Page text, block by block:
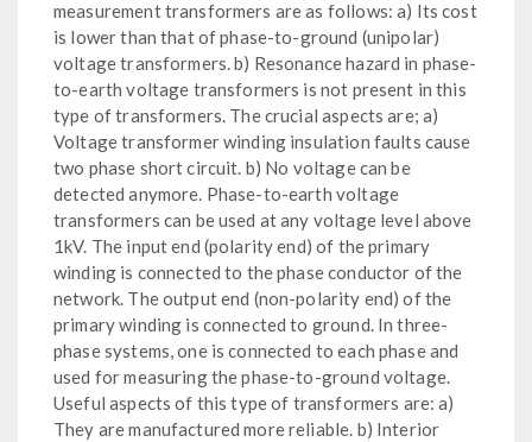
measurement transformers are as follows: a) Its cost
is lower than that of phase-to-ground (unipolar)
voltage transformers. b) Resonance hazard in phase-
to-earth voltage transformers is not present in this
type of transformers. The crucial aspects are; a)
Voltage transformer winding insulation faults cause
two phase short circuit. b) No voltage can be
detected anymore. Phase-to-earth voltage
transformers can be used at any voltage level above
1kV. The input end (polarity end) of the primary
winding is connected to the phase conductor of the
network. The output end (non-polarity end) of the
primary winding is connected to ground. In three-
phase systems, one is connected to each phase and
used for measuring the phase-to-ground voltage.
Useful aspects of this type of transformers are: a)
They are manufactured more reliable. b) Interior